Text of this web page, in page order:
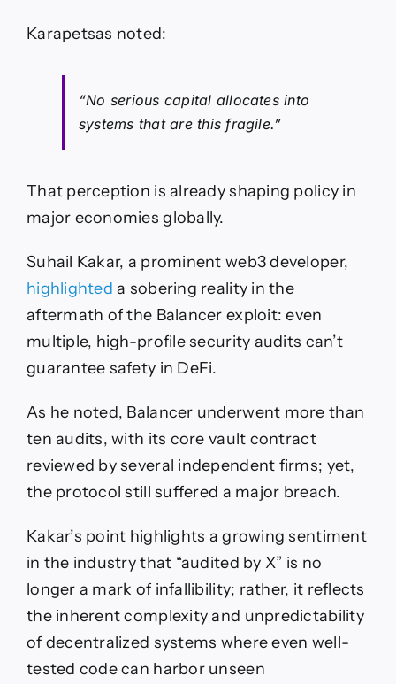
Karapetsas noted:
“No serious capital allocates into
systems that are this fragile.”
That perception is already shaping policy in
major economies globally.
Suhail Kakar, a prominent web3 developer,
highlighted a sobering reality in the
aftermath of the Balancer exploit: even
multiple, high-profile security audits can’t
guarantee safety in DeFi.
As he noted, Balancer underwent more than
ten audits, with its core vault contract
reviewed by several independent firms; yet,
the protocol still suffered a major breach.
Kakar’s point highlights a growing sentiment
in the industry that “audited by X” is no
longer a mark of infallibility; rather, it reflects
the inherent complexity and unpredictability
of decentralized systems where even well-
tested code can harbor unseen